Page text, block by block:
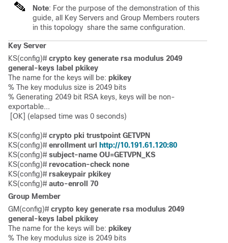
Note: For the purpose of the demonstration of this
guide, all Key Servers and Group Members routers
in this topology share the same configuration.
Key Server
KS(config)# crypto key generate rsa modulus 2049
general-keys label pkikey
The name for the keys will be: pkikey
% The key modulus size is 2049 bits
% Generating 2049 bit RSA keys, keys will be non-
exportable...
[OK] (elapsed time was 0 seconds)
KS(config)# crypto pki trustpoint GETVPN
KS(config)# enrollment url
http://10.191.61.120:80
KS(config)# subject-name OU=GETVPN_KS
KS(config)# revocation-check none
KS(config)# rsakeypair pkikey
KS(config)# auto-enroll 70
Group Member
GM(config)# crypto key generate rsa modulus 2049
general-keys label pkikey
The name for the keys will be: pkikey
% The key modulus size is 2049 bits